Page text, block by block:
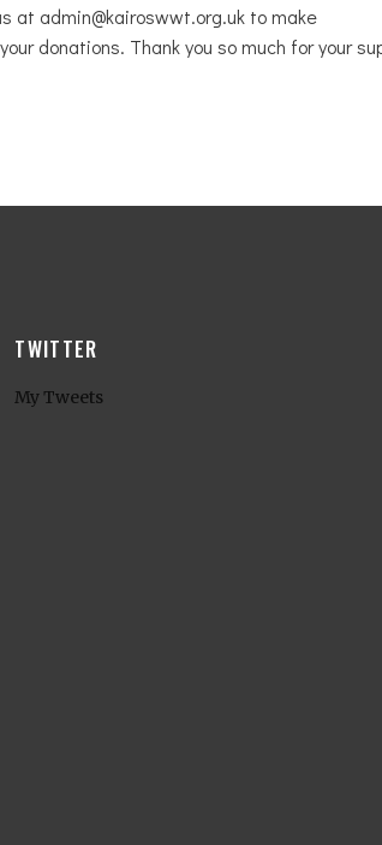
at admin@kairoswwt.org.uk to make
donations. Thank you so much for your
TWITTER
My Tweets